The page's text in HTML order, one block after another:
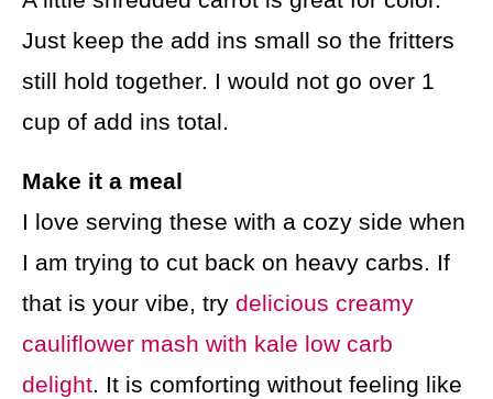
Just keep the add ins small so the fritters
still hold together. I would not go over 1
cup of add ins total.
Make it a meal
I love serving these with a cozy side when
I am trying to cut back on heavy carbs. If
that is your vibe, try delicious creamy
cauliflower mash with kale low carb
delight. It is comforting without feeling like